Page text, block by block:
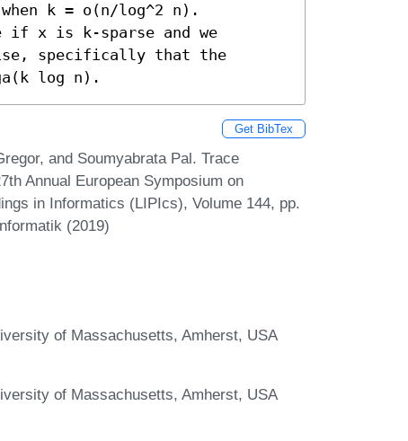
k = o(n/log^2 n).
if x is k-sparse and we
specifically that the
log n).
Get BibTex
and Soumyabrata Pal. Trace
Annual European Symposium on
in Informatics (LIPIcs), Volume 144, pp.
(2019)
of Massachusetts, Amherst, USA
of Massachusetts, Amherst, USA